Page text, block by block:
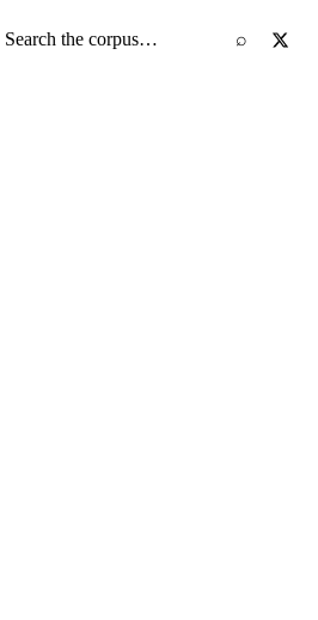
Search the screenplay corpus ⌕